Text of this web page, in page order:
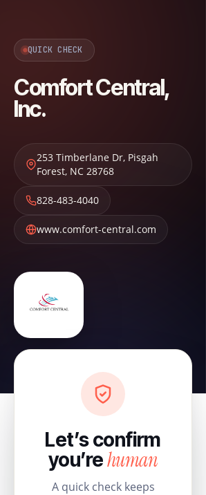
QUICK CHECK
Comfort Central,
Inc.
253 Timberlane Dr, Pisgah
Forest, NC 28768
828-483-4040
www.comfort-central.com
Let’s confirm
you’rehuman
A quick check keeps